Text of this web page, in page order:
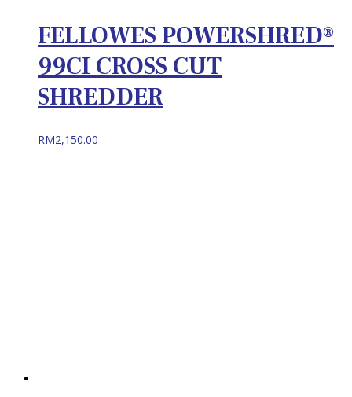
FELLOWES POWERSHRED®
99CI CROSS CUT
SHREDDER
RM2,150.00